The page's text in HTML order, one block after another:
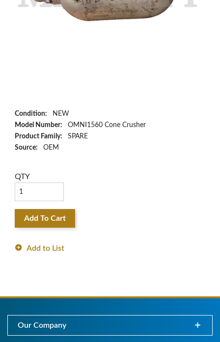
Condition:
NEW
Model Number:
OMNI1560 Cone Crusher
Product Family:
SPARE
Source:
OEM
QTY
Add To Cart
Add to List
Our Company